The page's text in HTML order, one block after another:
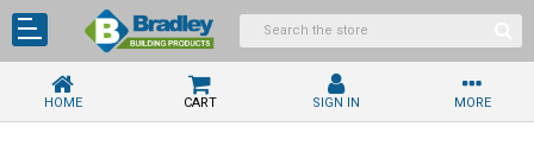
HOME CART SIGN IN MORE